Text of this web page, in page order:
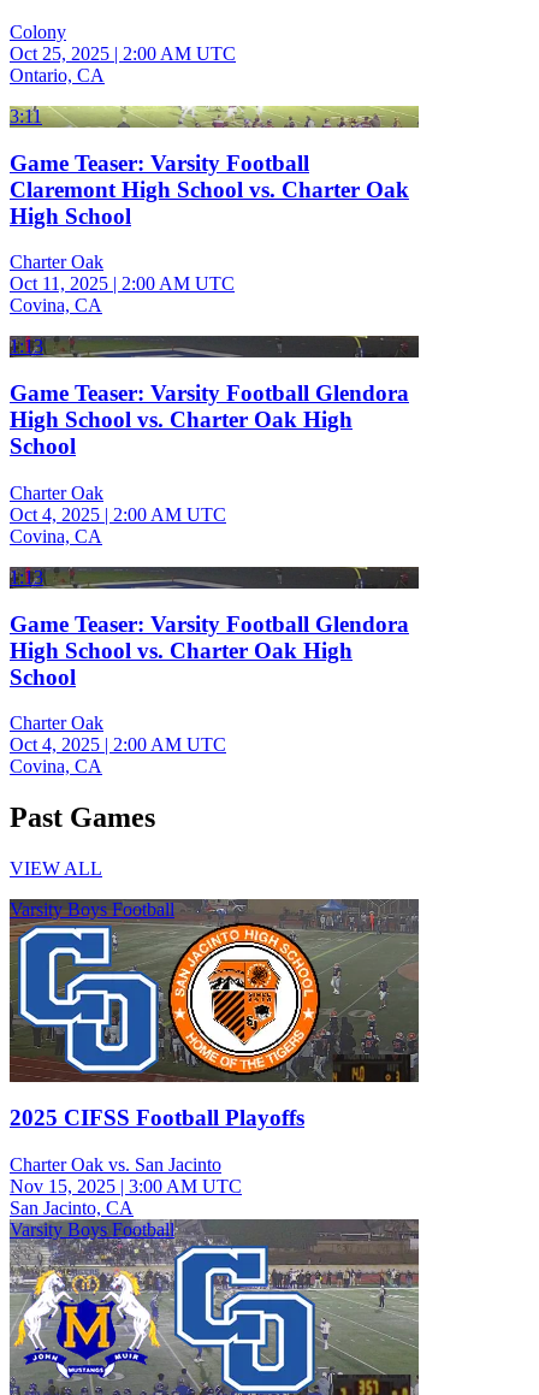
Colony
Oct 25, 2025 | 2:00 AM UTC
Ontario, CA
3:11
Game Teaser: Varsity Football
Claremont High School vs. Charter Oak
High School
Charter Oak
Oct 11, 2025
2:00 AM UTC
Covina, CA
1:13
Game Teaser: Varsity Football Glendora
High School vs. Charter Oak High
School
Charter Oak
Oct 4, 2025 | 2:00 AM UTC
Covina, CA
1:13
Game Teaser: Varsity Football Glendora
High School vs. Charter Oak High
School
Charter Oak
Oct 4, 2025 | 2:00 AM UTC
Covina, CA
Past Games
VIEW ALL
Varsity Boys Football
2025 CIFSS Football Playoffs
Charter Oak vs. San Jacinto
Nov 15, 2025 | 3:00 AM UTC
San Jacinto, CA
Varsity Boys Football